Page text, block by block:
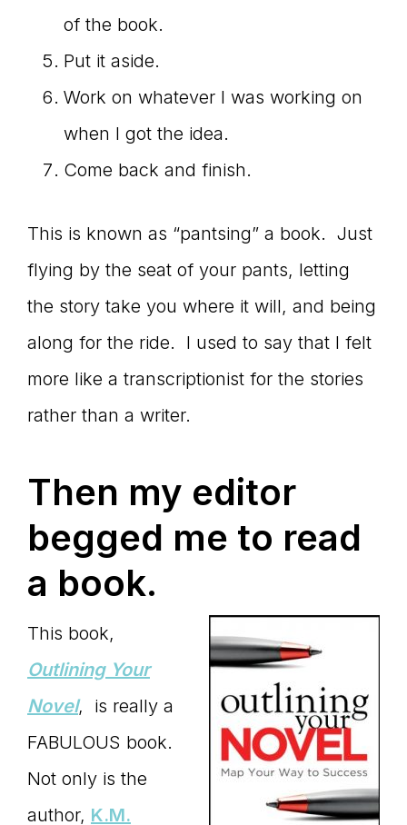
of the book.
Put it aside.
Work on whatever I was working on
when I got the idea.
Come back and finish.
This is known as “pantsing” a book. Just
flying by the seat of your pants, letting
the story take you where it will, and being
along for the ride. I used to say that I felt
more like a transcriptionist for the stories
rather than a writer.
Then my editor
begged me to read
a book.
This book,
Outlining Your
Novel, is really a
FABULOUS book.
Not only is the
author, K.M.